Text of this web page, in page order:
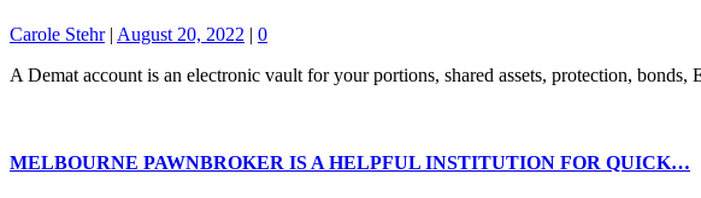
Carole Stehr| August 20, 2022 | 0
A Demat account is an electronic vault for your portions, shared assets, protection,
MELBOURNE PAWNBROKER IS A HELPFUL INSTITUTION FOR QUICK…